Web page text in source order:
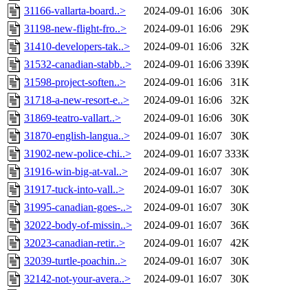
31166-vallarta-board..>
2024-09-01 16:06
30K
31198-new-flight-fro..>
2024-09-01 16:06
29K
31410-developers-tak..>
2024-09-01 16:06
32K
31532-canadian-stabb..>
2024-09-01 16:06 339K
31598-project-soften..>
2024-09-01 16:06
31K
31718-a-new-resort-e..>
2024-09-01 16:06
32K
31869-teatro-vallart..>
2024-09-01 16:06
30K
31870-english-langua..>
2024-09-01 16:07
30K
31902-new-police-chi..>
2024-09-01 16:07 333K
31916-win-big-at-val..>
2024-09-01 16:07
30K
31917-tuck-into-vall..>
2024-09-01 16:07
30K
31995-canadian-goes-..>
2024-09-01 16:07
30K
32022-body-of-missin..>
2024-09-01 16:07
36K
32023-canadian-retir..>
2024-09-01 16:07
42K
32039-turtle-poachin..>
2024-09-01 16:07
30K
32142-not-your-avera..>
2024-09-01 16:07
30K